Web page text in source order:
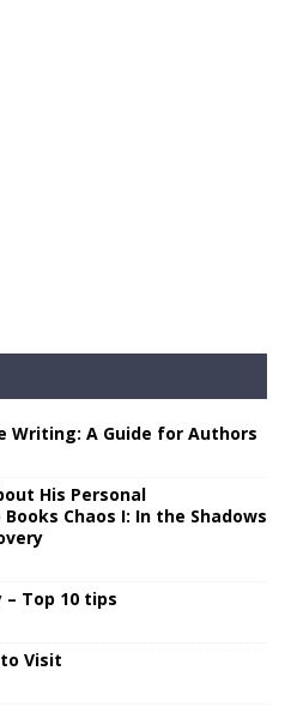
Writing: A Guide for Authors
His Personal
Chaos I: In the Shadows
Top 10 tips
Visit